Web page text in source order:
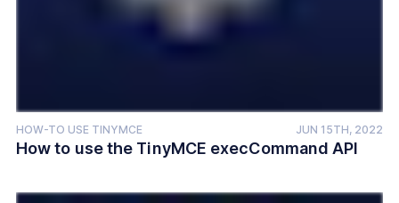
HOW-TO USE TINYMCE JUN 15TH, 2022
How to use the TinyMCE execCommand API